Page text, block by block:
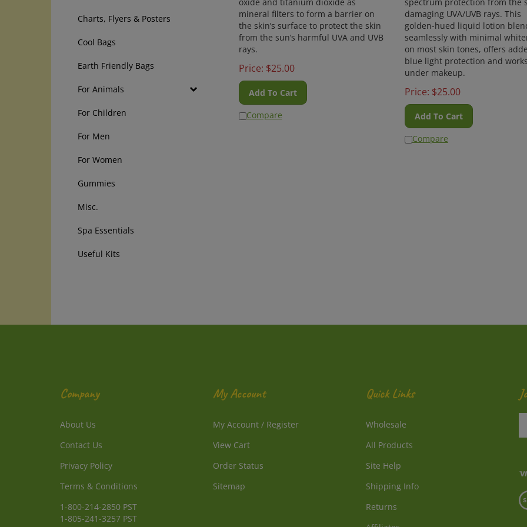
Charts, Flyers & Posters
Cool Bags
Earth Friendly Bags
For Animals
For Children
For Men
For Women
Gummies
Misc.
Spa Essentials
Useful Kits
mineral filters to form a barrier on
the skin’s surface to protect the skin
from the sun’s harmful UVA and UVB
rays.
Price: $25.00
Add To Cart
Compare
damaging UVA/UVB rays. This
golden-hued liquid lotion
seamlessly with minimal
on most skin tones, offers
blue light protection and
under makeup.
Price: $25.00
Add To Cart
Compare
Company
About Us
Contact Us
Privacy Policy
Terms & Conditions
1-800-214-2850 PST
1-805-241-3257 PST
My Account
My Account/ Register
View Cart
Order Status
Sitemap
Quick Links
Wholesale
All Products
Site Help
Shipping Info
Returns
to